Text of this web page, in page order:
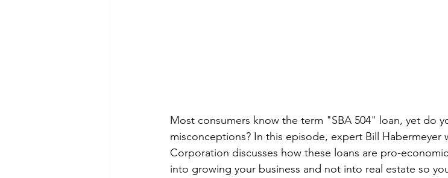
Most consumers know the term "SBA 504" loan, yet do
misconceptions? In this episode, expert Bill Habermeyer
Corporation discusses how these loans are pro-
into growing your business and not into real estate so